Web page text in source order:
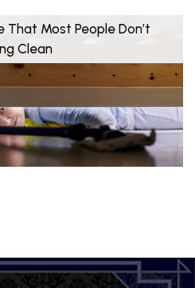
That Most People Don’t
Clean